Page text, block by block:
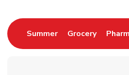
SummerLink Opens in New
GroceryLink